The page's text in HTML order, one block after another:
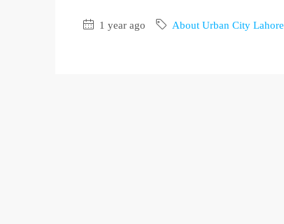
1 year ago About Urban City Lahore